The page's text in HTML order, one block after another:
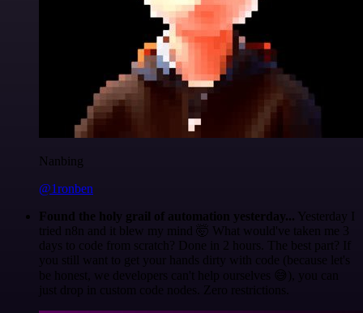
Nanbing
@1ronben
Found the holy grail of automation yesterday... Yesterday I
tried n8n and it blew my mind 🤯 What would've taken me 3
days to code from scratch? Done in 2 hours. The best part? If
you still want to get your hands dirty with code (because let's
be honest, we developers can't help ourselves 😅), you can
just drop in custom code nodes. Zero restrictions.